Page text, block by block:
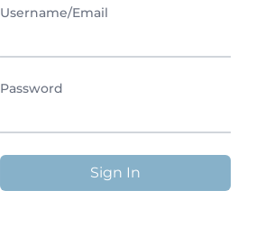
Username/Email
Password
Sign In